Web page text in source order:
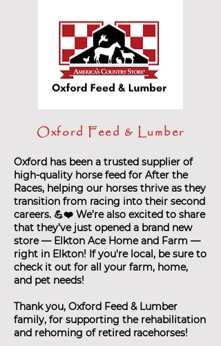
Oxford Feed & Lumber
Oxford has been a trusted supplier of
high-quality horse feed for After the
Races, helping our horses thrive as they
transition from racing into their second
careers. 💪❤️ We’re also excited to share
that they’ve just opened a brand new
store — Elkton Ace Home and Farm —
right in Elkton! If you're local, be sure to
check it out for all your farm, home,
and pet needs!
Thank you, Oxford Feed & Lumber
family, for supporting the rehabilitation
and rehoming of retired racehorses!